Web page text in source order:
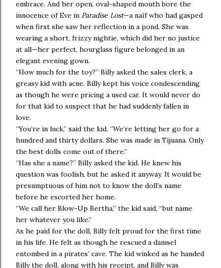
embrace. And her open, oval-shaped mouth bore the
innocence of Eve in Paradise Lost—a naïf who had gasped
when first she saw her reflection in a pond. She was
wearing a short, frizzy nightie, which did her no justice
at all—her perfect, hourglass figure belonged in an
elegant evening gown.
“How much for the toy?” Billy asked the sales clerk, a
greasy kid with acne. Billy kept his voice condescending
as though he were pricing a used car. It would never do
for that kid to suspect that he had suddenly fallen in
love.
“You’re in luck,” said the kid. “We’re letting her go for a
hundred and thirty dollars. She was made in Tijuana. Only
the best dolls come out of there.”
“Has she a name?” Billy asked the kid. He knew his
question was foolish, but he asked it anyway. It would be
presumptuous of him not to know the doll’s name
before he escorted her home.
“We call her Blow-Up Bertha,” the kid said, “but name
her whatever you like.”
As he paid for the doll, Billy felt proud for the first time
in his life. He felt as though he rescued a damsel
entombed in a pirates’ cave. The kid winked as he handed
Billy the doll, along with his receipt, and Billy was